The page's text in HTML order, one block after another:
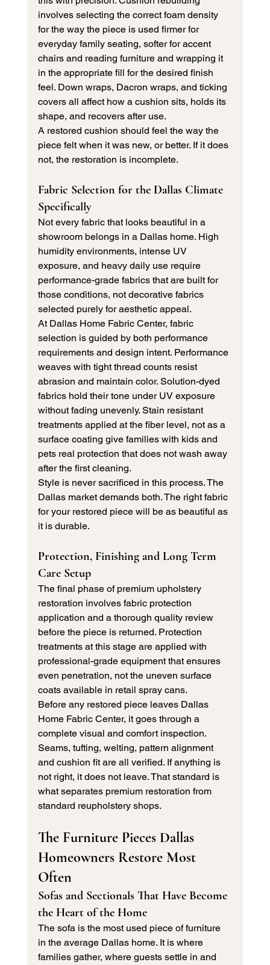
involves selecting the correct foam density
for the way the piece is used firmer for
everyday family seating, softer for accent
chairs and reading furniture and wrapping it
in the appropriate fill for the desired finish
feel. Down wraps, Dacron wraps, and ticking
covers all affect how a cushion sits, holds its
shape, and recovers after use.
A restored cushion should feel the way the
piece felt when it was new, or better. If it does
not, the restoration is incomplete.
Fabric Selection for the Dallas Climate
Specifically
Not every fabric that looks beautiful in a
showroom belongs in a Dallas home. High
humidity environments, intense UV
exposure, and heavy daily use require
performance-grade fabrics that are built for
those conditions, not decorative fabrics
selected purely for aesthetic appeal.
At Dallas Home Fabric Center, fabric
selection is guided by both performance
requirements and design intent. Performance
weaves with tight thread counts resist
abrasion and maintain color. Solution-dyed
fabrics hold their tone under UV exposure
without fading unevenly. Stain resistant
treatments applied at the fiber level, not as a
surface coating give families with kids and
pets real protection that does not wash away
after the first cleaning.
Style is never sacrificed in this process. The
Dallas market demands both. The right fabric
for your restored piece will be as beautiful as
it is durable.
Protection, Finishing and Long Term
Care Setup
The final phase of premium upholstery
restoration involves fabric protection
application and a thorough quality review
before the piece is returned. Protection
treatments at this stage are applied with
professional-grade equipment that ensures
even penetration, not the uneven surface
coats available in retail spray cans.
Before any restored piece leaves Dallas
Home Fabric Center, it goes through a
complete visual and comfort inspection.
Seams, tufting, welting, pattern alignment
and cushion fit are all verified. If anything is
not right, it does not leave. That standard is
what separates premium restoration from
standard reupholstery shops.
The Furniture Pieces Dallas
Homeowners Restore Most
Often
Sofas and Sectionals That Have Become
the Heart of the Home
The sofa is the most used piece of furniture
in the average Dallas home. It is where
families gather, where guests settle in and